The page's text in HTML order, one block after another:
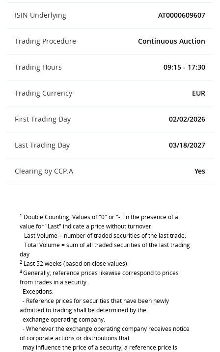
ISIN Underlying AT0000609607
Trading Procedure Continuous Auction
Trading Hours 09:15 - 17:30
Trading Currency EUR
First Trading Day 02/02/2026
Last Trading Day 03/18/2027
Clearing by CCP.A Yes
1 Double Counting, Values of "0" or "-" in the presence of a
value for "Last" indicate a price without turnover
Last Volume = number of traded securities of the last trade;
Total Volume = sum of all traded securities of the last trading
day
2 Last 52 weeks (based on close values)
4Generally, reference prices likewise correspond to prices
from trades in a security.
Exceptions:
- Reference prices for securities that have been newly
admitted to trading shall be determined by the
exchange operating company.
- Whenever the exchange operating company receives notice
of corporate actions or distributions that
may influence the price of a security, a reference price is